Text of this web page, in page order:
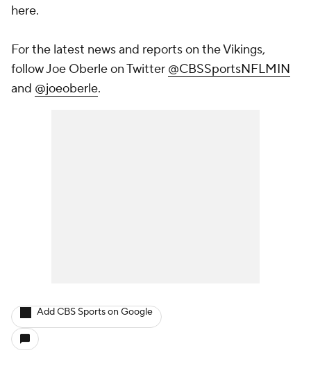
here.
For the latest news and reports on the Vikings,
follow Joe Oberle on Twitter @CBSSportsNFLMIN
and @joeoberle.
Add CBS Sports on Google